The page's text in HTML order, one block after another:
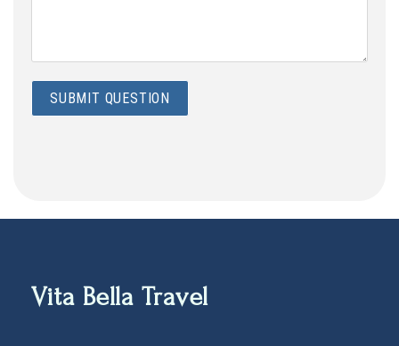
SUBMIT QUESTION
Vita Bella Travel